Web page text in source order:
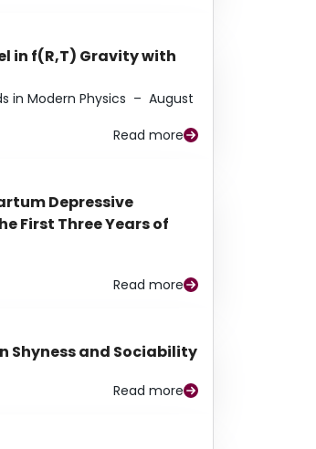
in f(R,T) Gravity with
in Modern Physics – August
Read more
Depressive
First Three Years of
Read more
Shyness and Sociability
Read more